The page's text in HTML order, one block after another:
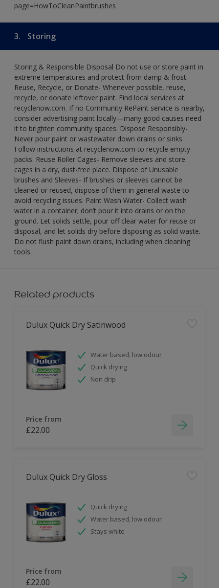
page=HowToCleanPaintbrushes
3. Storing
Storing & Responsible Disposal Do not use or store paint in
extreme temperatures and protect from damp & frost.
Reuse, Recycle, or Donate- Whenever possible, reuse,
recycle, or donate leftover paint. Find local services at
recyclenow.com. If no Community RePaint service is nearby,
consider advertising paint locally—many good causes need
it to brighten community spaces. Dispose Responsibly-
Never pour paint or wastewater down drains or sinks.
Follow instructions at recyclenow.com to recycle empty
packs. Reuse Roller Cages- Remove sleeves and store
cages in a dry, dust-free place. Dispose of Unusable
brushes and Sleeves- If brushes or sleeves cannot be
cleaned or reused, dispose of them in general waste to
avoid recycling issues. Paint Wash Water- Collect wash
water in a container; don’t pour it into drains or on the
ground. Let solids settle, pour off clear water for reuse or
disposal, and let solids dry before disposing as solid waste.
Do not flush paint down drains, including when cleaning
tools.
Related products
Dulux Quick Dry Satinwood
Water based, low odour
Quick drying
Non drip
Price from
£22.00
Dulux Quick Dry Gloss
Quick drying
Water based, low odour
Stays white
Price from
£22.00